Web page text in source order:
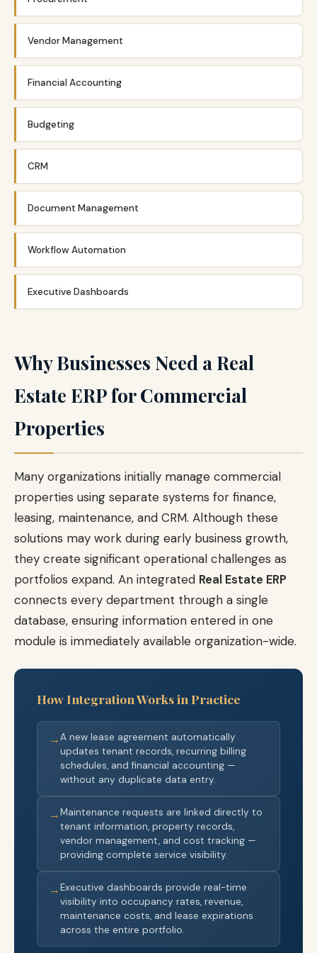
Vendor Management
Financial Accounting
Budgeting
CRM
Document Management
Workflow Automation
Executive Dashboards
Why Businesses Need a Real
Estate ERP for Commercial
Properties
Many organizations initially manage commercial
properties using separate systems for finance,
leasing, maintenance, and CRM. Although these
solutions may work during early business growth,
they create significant operational challenges as
portfolios expand. An integrated Real Estate ERP
connects every department through a single
database, ensuring information entered in one
module is immediately available organization-wide.
How Integration Works in Practice
→A new lease agreement automatically
updates tenant records, recurring billing
schedules, and financial accounting —
without any duplicate data entry.
→Maintenance requests are linked directly to
tenant information, property records,
vendor management, and cost tracking —
providing complete service visibility.
→Executive dashboards provide real-time
visibility into occupancy rates, revenue,
maintenance costs, and lease expirations
across the entire portfolio.